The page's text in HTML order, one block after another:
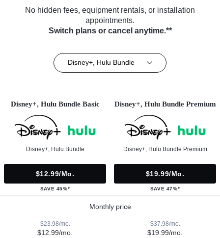
No hidden fees, equipment rentals, or installation
appointments.
Switch plans or cancel anytime.**
Disney+, Hulu Bundle
Disney+, Hulu Bundle Basic
Disney+, Hulu Bundle
$12.99/mo.
SAVE 45%*
Disney+, Hulu Bundle Premium
Disney+, Hulu Bundle Premium
$19.99/mo.
SAVE 47%*
Monthly price
$23.98/mo.
$12.99/mo.
$37.98/mo.
$19.99/mo.